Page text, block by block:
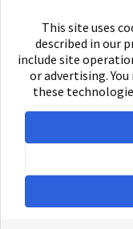
This site uses
described in our
include site
or advertising.
these
Creative
Support
FAQs
Desktop
News
©
Privacy